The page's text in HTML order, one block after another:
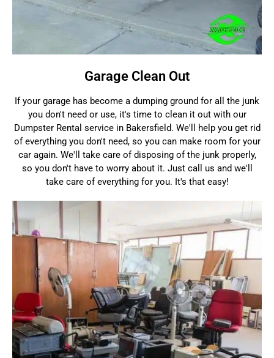
Garage Clean Out
If your garage has become a dumping ground for all the junk
you don't need or use, it's time to clean it out with our
Dumpster Rental service in Bakersfield. We'll help you get rid
of everything you don't need, so you can make room for your
car again. We'll take care of disposing of the junk properly,
so you don't have to worry about it. Just call us and we'll
take care of everything for you. It's that easy!